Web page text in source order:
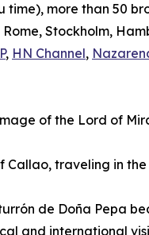
time), more than 50
Stockholm,
, HN Channel,
of the Lord of
traveling in the
de Doña Pepa
and international